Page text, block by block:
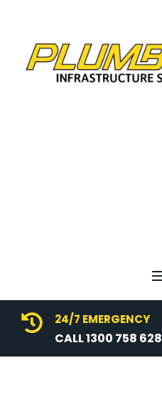
 24/7 EMERGENCY
CALL 1300 758 628